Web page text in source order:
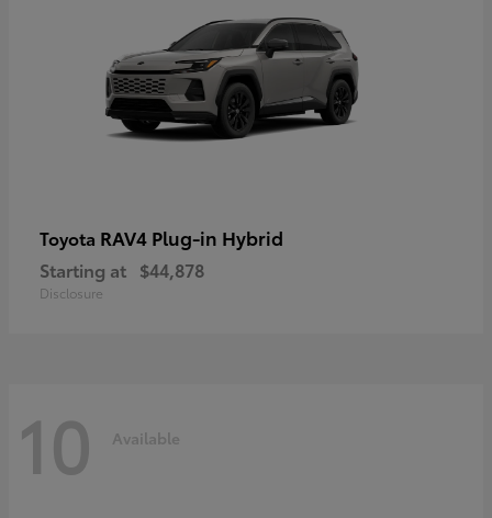
Toyota RAV4 Plug-in Hybrid
Starting at $44,878
Disclosure
10 Available